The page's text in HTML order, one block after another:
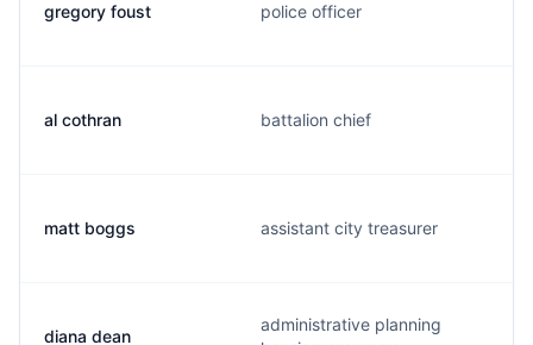
gregory foust police officer
al cothran battalion chief
matt boggs assistant city treasurer
diana dean
administrative planning